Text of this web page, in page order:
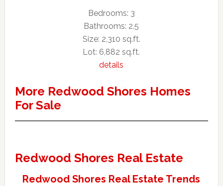
Bedrooms: 3
Bathrooms: 2.5
Size: 2,310 sq.ft.
Lot: 6,882 sq.ft.
details
More Redwood Shores Homes
For Sale
Redwood Shores Real Estate
Redwood Shores Real Estate Trends